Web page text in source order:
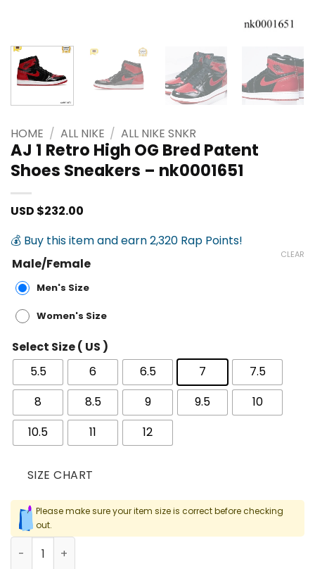
HOME / ALL NIKE / ALL NIKE SNKR
AJ 1 Retro High OG Bred Patent
Shoes Sneakers – nk0001651
USD $232.00
💰 Buy this item and earn 2,320 Rap Points!
Male/Female
Men's Size
Women's Size
Select Size ( US )
5.5
6 6.5 7
7.5
8
8.5 9 9.5
10
10.5
11 12
CLEAR
SIZE CHART
Please make sure your item size is correct before checking
out.
AJ 1 Retro High OG Bred Patent Shoes Sneakers -